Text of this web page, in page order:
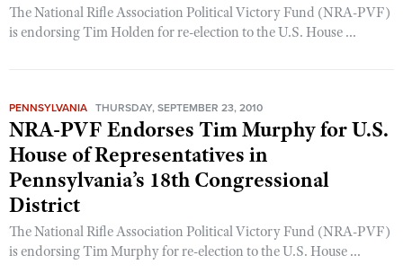
The National Rifle Association Political Victory Fund (NRA-PVF)
is endorsing Tim Holden for re-election to the U.S. House ...
PENNSYLVANIA THURSDAY, SEPTEMBER 23, 2010
NRA-PVF Endorses Tim Murphy for U.S.
House of Representatives in
Pennsylvania’s 18th Congressional
District
The National Rifle Association Political Victory Fund (NRA-PVF)
is endorsing Tim Murphy for re-election to the U.S. House ...